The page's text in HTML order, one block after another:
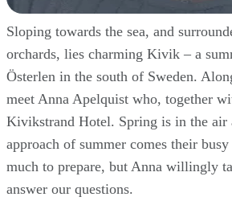
Sloping towards the sea, and
orchards, lies charming Kivik – a
Österlen in the south of Sweden.
meet Anna Apelquist who, together
Kivikstrand Hotel. Spring is in the air
approach of summer comes their
much to prepare, but Anna willingly
answer our questions.